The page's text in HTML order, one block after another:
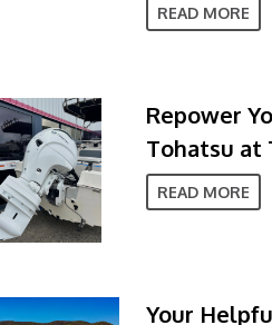
READ MORE
Repower
Tohatsu at
READ MORE
Your